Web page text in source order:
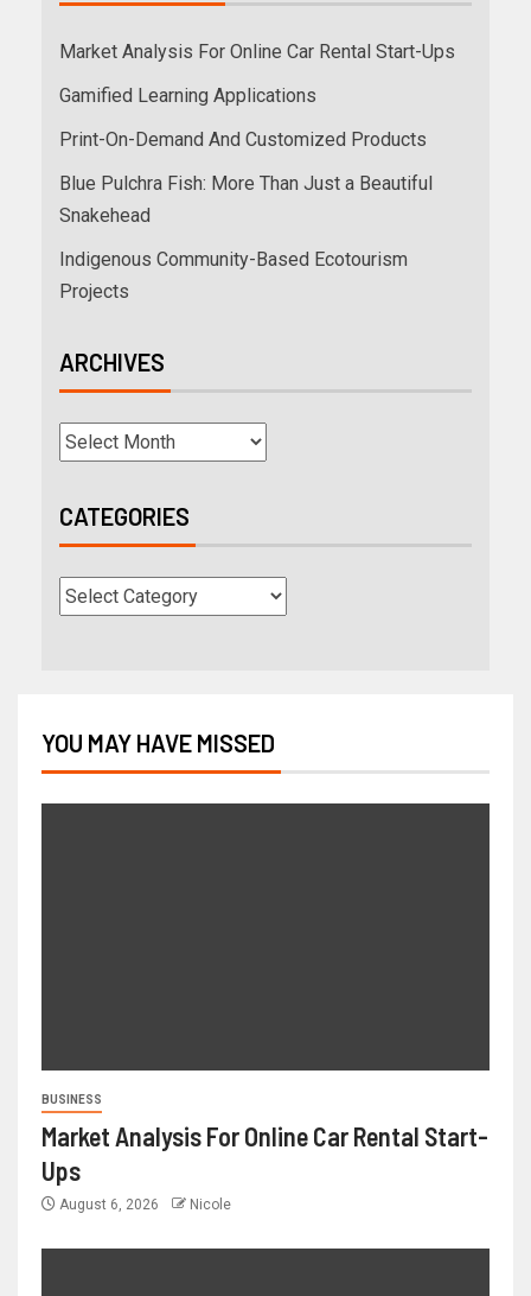
Market Analysis For Online Car Rental Start-Ups
Gamified Learning Applications
Print-On-Demand And Customized Products
Blue Pulchra Fish: More Than Just a Beautiful
Snakehead
Indigenous Community-Based Ecotourism
Projects
ARCHIVES
CATEGORIES
YOU MAY HAVE MISSED
BUSINESS
Market Analysis For Online Car Rental Start-
Ups
August 6, 2026 Nicole